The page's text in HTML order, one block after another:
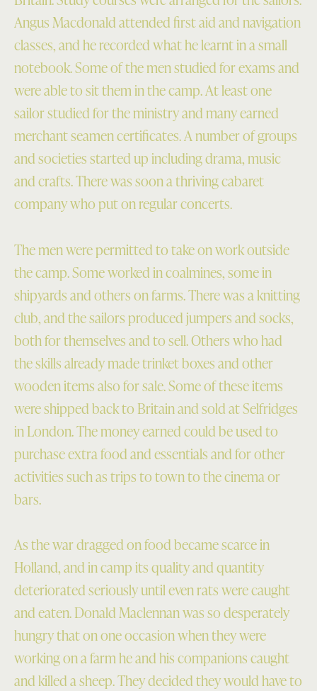
Angus Macdonald attended first aid and navigation
classes, and he recorded what he learnt in a small
notebook. Some of the men studied for exams and
were able to sit them in the camp. At least one
sailor studied for the ministry and many earned
merchant seamen certificates. A number of groups
and societies started up including drama, music
and crafts. There was soon a thriving cabaret
company who put on regular concerts.
The men were permitted to take on work outside
the camp. Some worked in coalmines, some in
shipyards and others on farms. There was a knitting
club, and the sailors produced jumpers and socks,
both for themselves and to sell. Others who had
the skills already made trinket boxes and other
wooden items also for sale. Some of these items
were shipped back to Britain and sold at Selfridges
in London. The money earned could be used to
purchase extra food and essentials and for other
activities such as trips to town to the cinema or
bars.
As the war dragged on food became scarce in
Holland, and in camp its quality and quantity
deteriorated seriously until even rats were caught
and eaten. Donald Maclennan was so desperately
hungry that on one occasion when they were
working on a farm he and his companions caught
and killed a sheep. They decided they would have to